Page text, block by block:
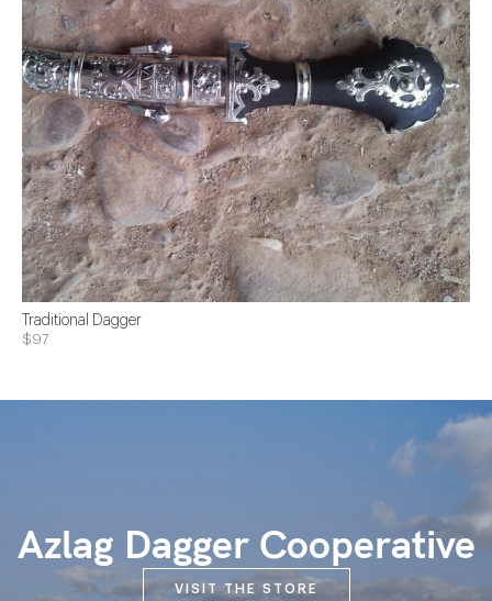
Traditional Dagger
$97
Azlag Dagger Cooperative
VISIT THE STORE